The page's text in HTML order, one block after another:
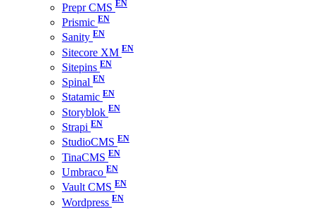
Prepr CMS
Prismic
Sanity
Sitecore XM
Sitepins
Spinal
Statamic
Storyblok
Strapi
StudioCMS
TinaCMS
Umbraco
Vault CMS
Wordpress